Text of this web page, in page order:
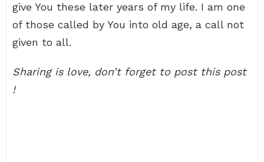
give You these later years of my life. I am one
of those called by You into old age, a call not
given to all.
Sharing is love, don’t forget to post this post
!